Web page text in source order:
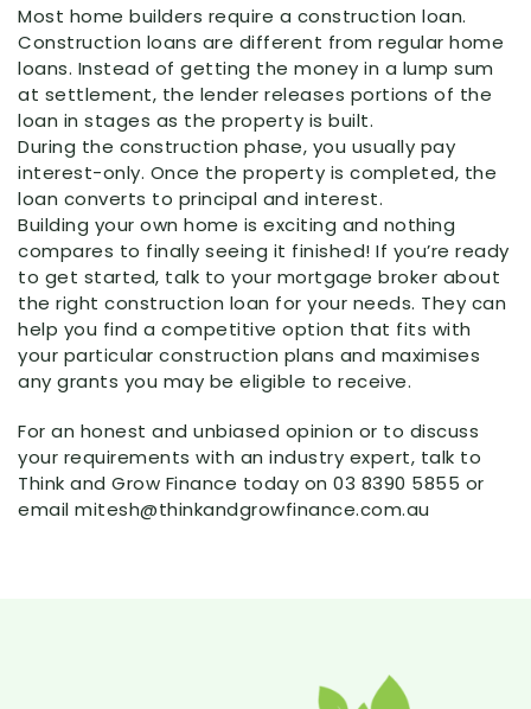
Most home builders require a construction loan.
Construction loans are different from regular home
loans. Instead of getting the money in a lump sum
at settlement, the lender releases portions of the
loan in stages as the property is built.
During the construction phase, you usually pay
interest-only. Once the property is completed, the
loan converts to principal and interest.
Building your own home is exciting and nothing
compares to finally seeing it finished! If you’re ready
to get started, talk to your mortgage broker about
the right construction loan for your needs. They can
help you find a competitive option that fits with
your particular construction plans and maximises
any grants you may be eligible to receive.
For an honest and unbiased opinion or to discuss
your requirements with an industry expert, talk to
Think and Grow Finance today on 03 8390 5855 or
email mitesh@thinkandgrowfinance.com.au